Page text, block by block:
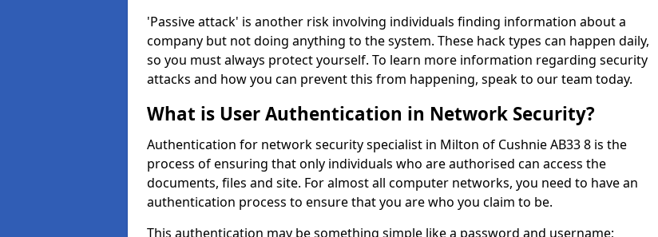
'Passive attack' is another risk involving individuals finding information about a
company but not doing anything to the system. These hack types can happen daily,
so you must always protect yourself. To learn more information regarding security
attacks and how you can prevent this from happening, speak to our team today.
What is User Authentication in Network Security?
Authentication for network security specialist in Milton of Cushnie AB33 8 is the
process of ensuring that only individuals who are authorised can access the
documents, files and site. For almost all computer networks, you need to have an
authentication process to ensure that you are who you claim to be.
This authentication may be something simple like a password and username;